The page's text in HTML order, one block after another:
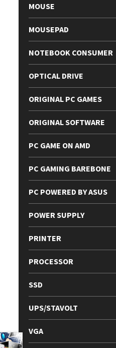
MOUSE
MOUSEPAD
NOTEBOOK CONSUMER
OPTICAL DRIVE
ORIGINAL PC GAMES
ORIGINAL SOFTWARE
PC GAME ON AMD
PC GAMING BAREBONE
PC POWERED BY ASUS
POWER SUPPLY
PRINTER
PROCESSOR
SSD
UPS/STAVOLT
VGA